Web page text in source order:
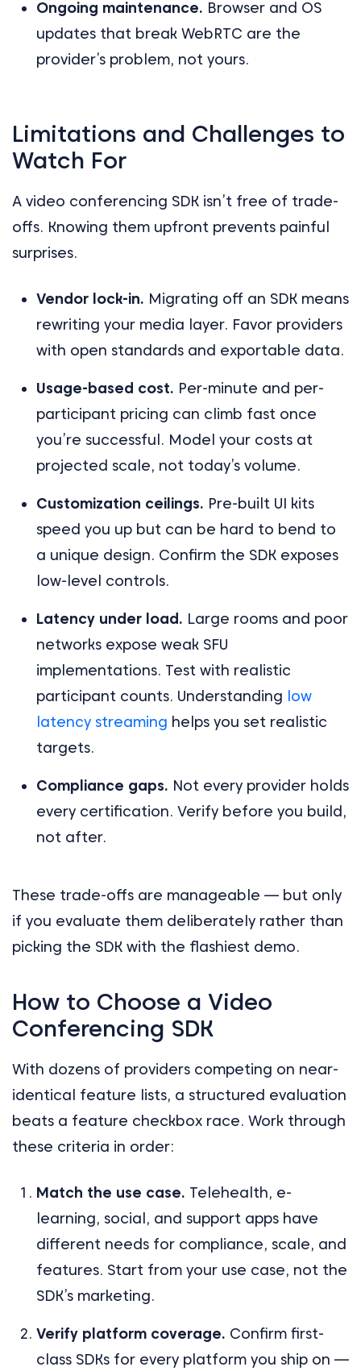
Ongoing maintenance. Browser and OS
updates that break WebRTC are the
provider’s problem, not yours.
Limitations and Challenges to
Watch For
A video conferencing SDK isn’t free of trade-
offs. Knowing them upfront prevents painful
surprises.
Vendor lock-in. Migrating off an SDK means
rewriting your media layer. Favor providers
with open standards and exportable data.
Usage-based cost. Per-minute and per-
participant pricing can climb fast once
you’re successful. Model your costs at
projected scale, not today’s volume.
Customization ceilings. Pre-built UI kits
speed you up but can be hard to bend to
a unique design. Confirm the SDK exposes
low-level controls.
Latency under load. Large rooms and poor
networks expose weak SFU
implementations. Test with realistic
participant counts. Understanding low
latency streaming helps you set realistic
targets.
Compliance gaps. Not every provider holds
every certification. Verify before you build,
not after.
These trade-offs are manageable — but only
if you evaluate them deliberately rather than
picking the SDK with the flashiest demo.
How to Choose a Video
Conferencing SDK
With dozens of providers competing on near-
identical feature lists, a structured evaluation
beats a feature checkbox race. Work through
these criteria in order:
Match the use case. Telehealth, e-
learning, social, and support apps have
different needs for compliance, scale, and
features. Start from your use case, not the
SDK’s marketing.
Verify platform coverage. Confirm first-
class SDKs for every platform you ship on —